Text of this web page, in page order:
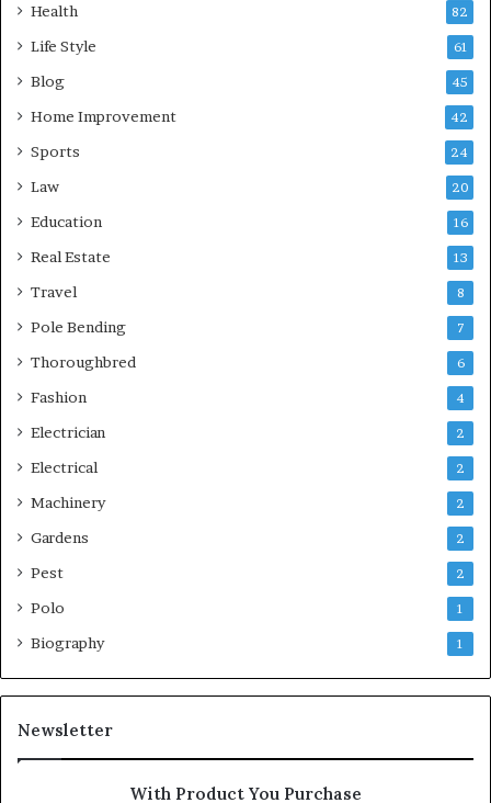
Health 82
Life Style 61
Blog 45
Home Improvement 42
Sports 24
Law 20
Education 16
Real Estate 13
Travel 8
Pole Bending 7
Thoroughbred 6
Fashion 4
Electrician 2
Electrical 2
Machinery 2
Gardens 2
Pest 2
Polo 1
Biography 1
Newsletter
With Product You Purchase